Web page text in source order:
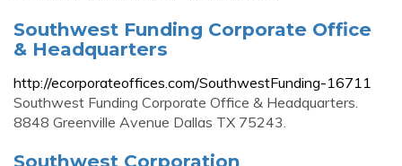
Southwest Funding Corporate Office
& Headquarters
http://ecorporateoffices.com/SouthwestFunding-16711
Southwest Funding Corporate Office & Headquarters.
8848 Greenville Avenue Dallas TX 75243.
Southwest Corporation